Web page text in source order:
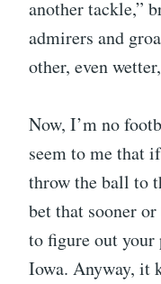
another tackle,”
admirers and
other, even
Now, I’m no
seem to me that
throw the ball to
bet that sooner
to figure out
Iowa. Anyway, it